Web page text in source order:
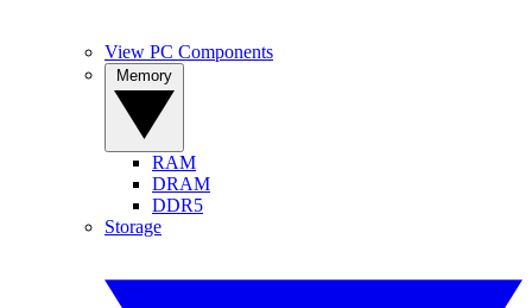
View PC Components
RAM
DRAM
DDR5
Storage